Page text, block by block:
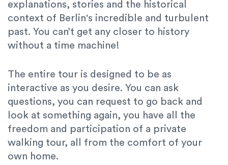
explanations, stories and the historical
context of Berlin's incredible and turbulent
past. You can’t get any closer to history
without a time machine!
The entire tour is designed to be as
interactive as you desire. You can ask
questions, you can request to go back and
look at something again, you have all the
freedom and participation of a private
walking tour, all from the comfort of your
own home.